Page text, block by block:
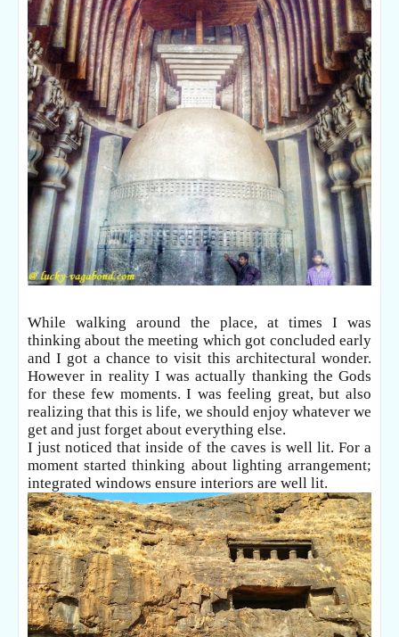
While walking around the place, at times I was
thinking about the meeting which got concluded early
and I got a chance to visit this architectural wonder.
However in reality I was actually thanking the Gods
for these few moments. I was feeling great, but also
realizing that this is life, we should enjoy whatever we
get and just forget about everything else.
I just noticed that inside of the caves is well lit. For a
moment started thinking about lighting arrangement;
integrated windows ensure interiors are well lit.